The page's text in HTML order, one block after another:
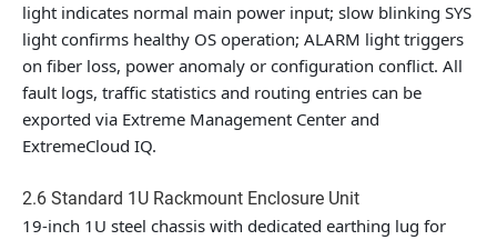
light indicates normal main power input; slow blinking SYS
light confirms healthy OS operation; ALARM light triggers
on fiber loss, power anomaly or configuration conflict. All
fault logs, traffic statistics and routing entries can be
exported via Extreme Management Center and
ExtremeCloud IQ.
2.6 Standard 1U Rackmount Enclosure Unit
19-inch 1U steel chassis with dedicated earthing lug for